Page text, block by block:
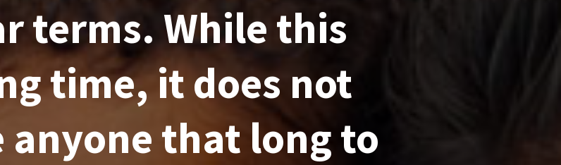
terms. While this
time, it does not
anyone that long to